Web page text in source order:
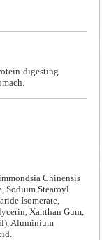
digesting
Chinensis
Sodium Stearoyl
Isomerate,
Xanthan Gum,
Aluminium